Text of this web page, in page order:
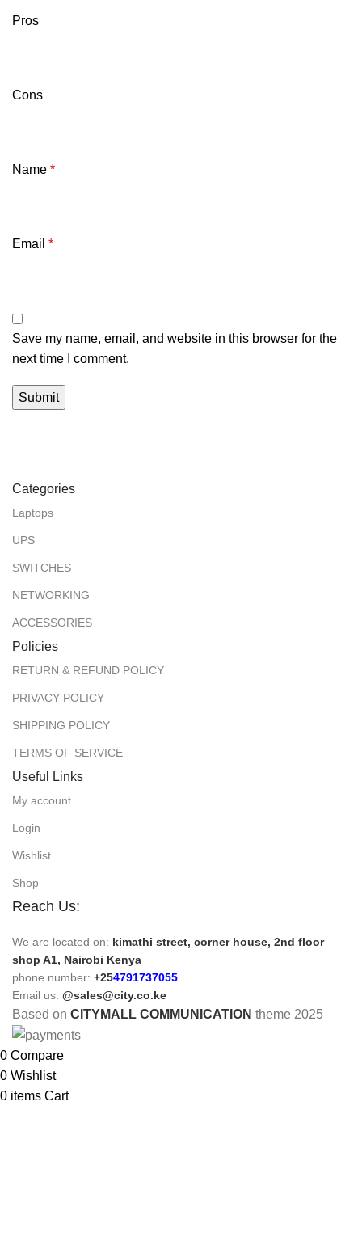
Pros
Cons
Name *
Email *
Save my name, email, and website in this browser for the
next time I comment.
Categories
Laptops
UPS
SWITCHES
NETWORKING
ACCESSORIES
Policies
RETURN & REFUND POLICY
PRIVACY POLICY
SHIPPING POLICY
TERMS OF SERVICE
Useful Links
My account
Login
Wishlist
Shop
Reach Us:
We are located on: kimathi street, corner house, 2nd floor
shop A1, Nairobi Kenya
phone number: +254791737055
Email us: @sales@city.co.ke
Based on CITYMALL COMMUNICATION theme 2025
0 Compare
0 Wishlist
0 items Cart